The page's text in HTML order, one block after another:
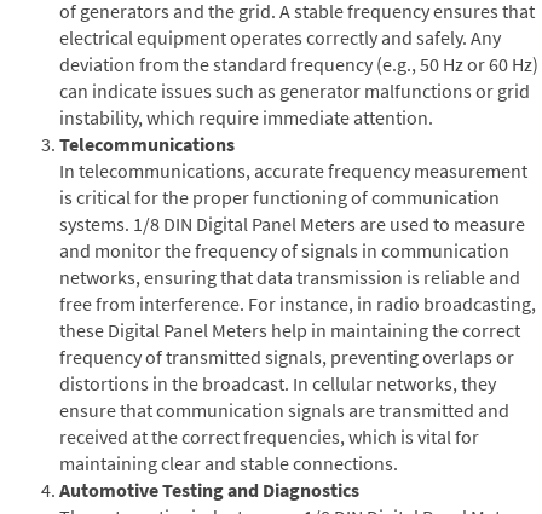
of generators and the grid. A stable frequency ensures that
electrical equipment operates correctly and safely. Any
deviation from the standard frequency (e.g., 50 Hz or 60 Hz)
can indicate issues such as generator malfunctions or grid
instability, which require immediate attention.
Telecommunications
In telecommunications, accurate frequency measurement
is critical for the proper functioning of communication
systems. 1/8 DIN Digital Panel Meters are used to measure
and monitor the frequency of signals in communication
networks, ensuring that data transmission is reliable and
free from interference. For instance, in radio broadcasting,
these Digital Panel Meters help in maintaining the correct
frequency of transmitted signals, preventing overlaps or
distortions in the broadcast. In cellular networks, they
ensure that communication signals are transmitted and
received at the correct frequencies, which is vital for
maintaining clear and stable connections.
Automotive Testing and Diagnostics